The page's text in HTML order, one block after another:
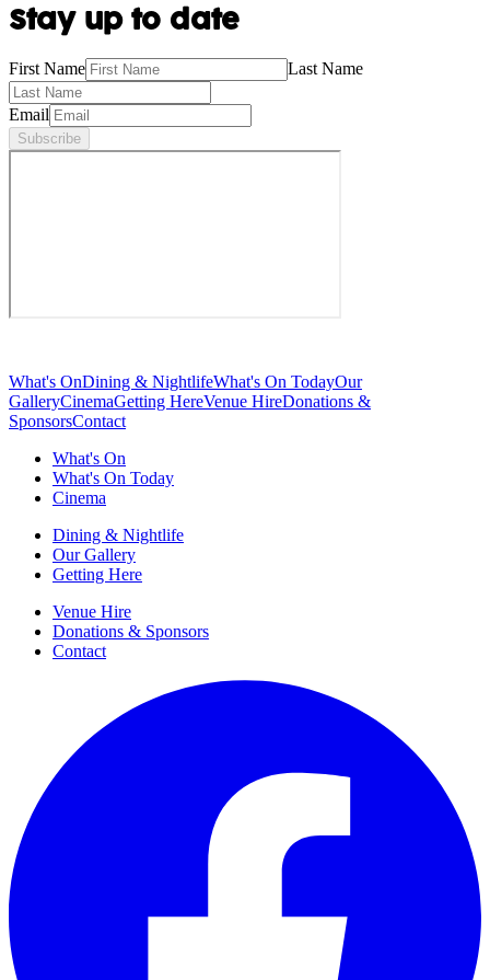
Stay up to date
First Name Last Name
Email
Subscribe
What's OnDining & NightlifeWhat's On TodayOur
GalleryCinemaGetting HereVenue HireDonations &
SponsorsContact
What's On
What's On Today
Cinema
Dining & Nightlife
Our Gallery
Getting Here
Venue Hire
Donations & Sponsors
Contact